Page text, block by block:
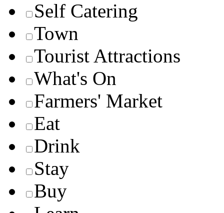
Self Catering
Town
Tourist Attractions
What's On
Farmers' Market
Eat
Drink
Stay
Buy